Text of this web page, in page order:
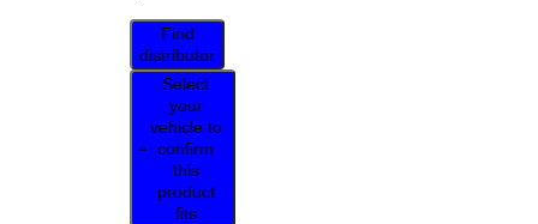
Find
distributor
Select
your
vehicle to
confirm
this
product
fits